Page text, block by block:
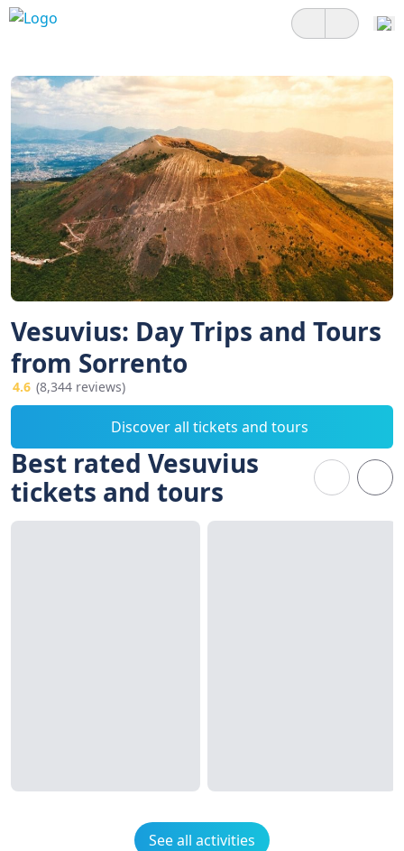
Vesuvius: Day Trips and Tours
from Sorrento
4.6 (8,344 reviews)
Discover all tickets and tours
Best rated Vesuvius
tickets and tours
See all activities